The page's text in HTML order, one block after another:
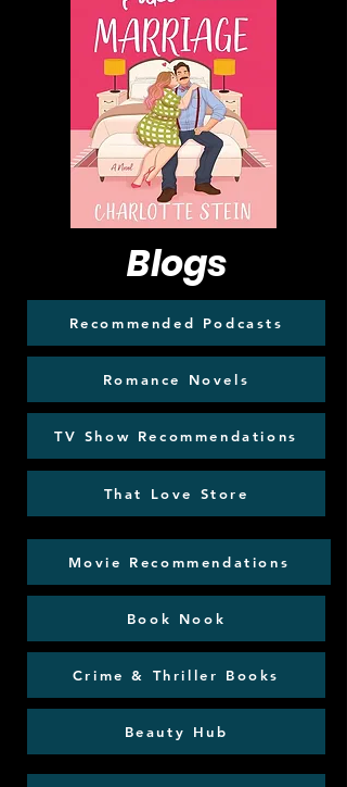
Blogs
Recommended Podcasts
Romance Novels
TV Show Recommendations
That Love Store
Movie Recommendations
Book Nook
Crime & Thriller Books
Beauty Hub